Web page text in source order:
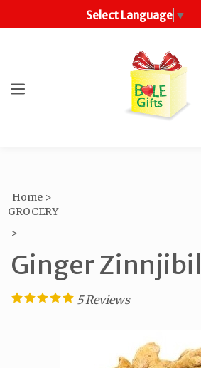
Select Language ▼
Home >
GROCERY
>
Ginger Zinnjibil
5 Reviews